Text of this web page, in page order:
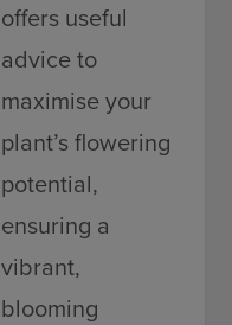
offers useful
advice to
maximise your
plant’s flowering
potential,
ensuring a
vibrant,
blooming